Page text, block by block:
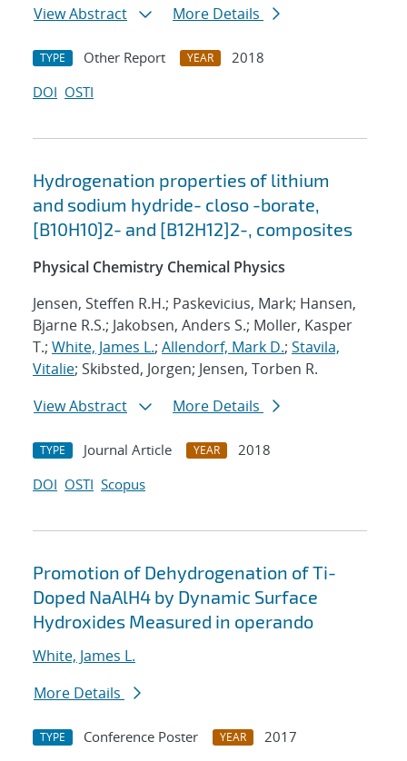
View Abstract More Details
TYPE Other Report YEAR
2018
DOI OSTI
Hydrogenation properties of lithium
and sodium hydride- closo -borate,
[B10H10]2- and [B12H12]2-, composites
Physical Chemistry Chemical Physics
Jensen, Steffen R.H.; Paskevicius, Mark; Hansen,
Bjarne R.S.; Jakobsen, Anders S.; Moller, Kasper
T.; White, James L.; Allendorf, Mark D.; Stavila,
Vitalie; Skibsted, Jorgen; Jensen, Torben R.
View Abstract
More Details
TYPE Journal Article YEAR
2018
DOI OSTI Scopus
Promotion of Dehydrogenation of Ti-
Doped NaAlH4 by Dynamic Surface
Hydroxides Measured in operando
White, James L.
More Details
TYPE Conference Poster YEAR
2017